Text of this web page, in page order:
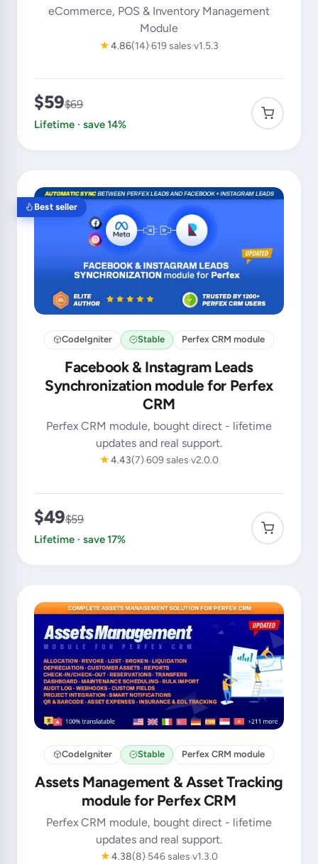
eCommerce, POS & Inventory Management
Module
★4.86(14)619 sales v1.5.3
$59$69
Lifetime · save 14%
Best seller
CodeIgniter Stable Perfex CRM module
Facebook & Instagram Leads
Synchronization module for Perfex
CRM
Perfex CRM module, bought direct - lifetime
updates and real support.
★4.43(7)609 sales v2.0.0
$49$59
Lifetime · save 17%
CodeIgniter Stable Perfex CRM module
Assets Management & Asset Tracking
module for Perfex CRM
Perfex CRM module, bought direct - lifetime
updates and real support.
★4.38(8) 546 sales v1.3.0